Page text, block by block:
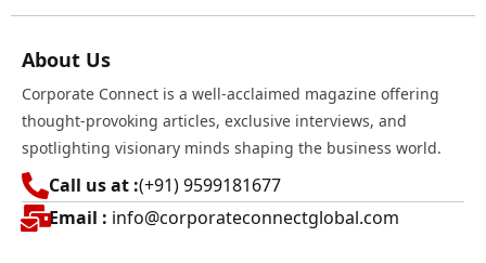
About Us
Corporate Connect is a well-acclaimed magazine offering
thought-provoking articles, exclusive interviews, and
spotlighting visionary minds shaping the business world.
Call us at :(+91) 9599181677
Email : info@corporateconnectglobal.com